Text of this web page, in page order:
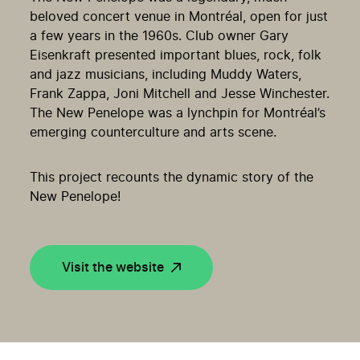
beloved concert venue in Montréal, open for just
a few years in the 1960s. Club owner Gary
Eisenkraft presented important blues, rock, folk
and jazz musicians, including Muddy Waters,
Frank Zappa, Joni Mitchell and Jesse Winchester.
The New Penelope was a lynchpin for Montréal’s
emerging counterculture and arts scene.
This project recounts the dynamic story of the
New Penelope!
Visit the website